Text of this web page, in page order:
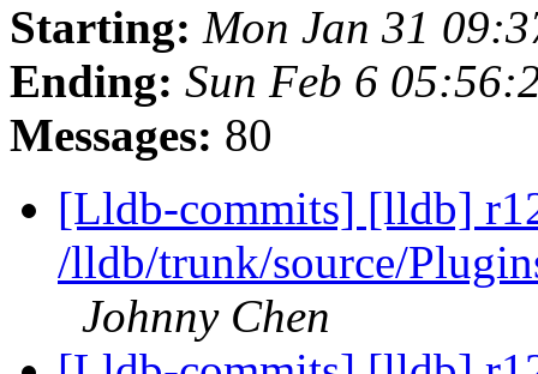
Starting: Mon Jan 31
Ending: Sun Feb 6
Messages: 80
[Lldb-commits] [lldb]
/lldb/trunk/source/
Johnny Chen